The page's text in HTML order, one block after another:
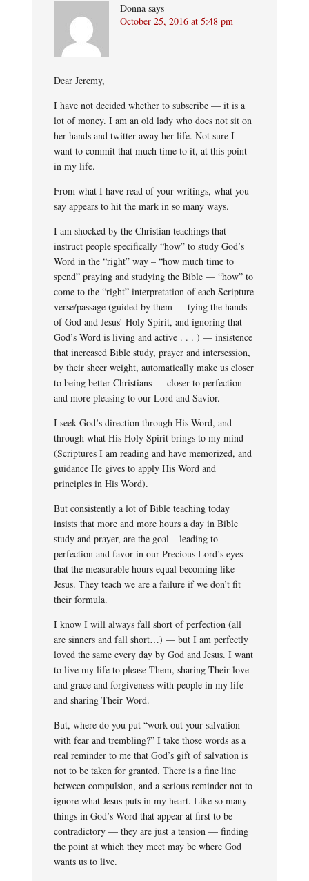
Donna says
October 25, 2016 at 5:48 pm
Dear Jeremy,
I have not decided whether to subscribe — it is a
lot of money. I am an old lady who does not sit on
her hands and twitter away her life. Not sure I
want to commit that much time to it, at this point
in my life.
From what I have read of your writings, what you
say appears to hit the mark in so many ways.
I am shocked by the Christian teachings that
instruct people specifically “how” to study God’s
Word in the “right” way – “how much time to
spend” praying and studying the Bible — “how” to
come to the “right” interpretation of each Scripture
verse/passage (guided by them — tying the hands
of God and Jesus’ Holy Spirit, and ignoring that
God’s Word is living and active . . . ) — insistence
that increased Bible study, prayer and intersession,
by their sheer weight, automatically make us closer
to being better Christians — closer to perfection
and more pleasing to our Lord and Savior.
I seek God’s direction through His Word, and
through what His Holy Spirit brings to my mind
(Scriptures I am reading and have memorized, and
guidance He gives to apply His Word and
principles in His Word).
But consistently a lot of Bible teaching today
insists that more and more hours a day in Bible
study and prayer, are the goal – leading to
perfection and favor in our Precious Lord’s eyes —
that the measurable hours equal becoming like
Jesus. They teach we are a failure if we don’t fit
their formula.
I know I will always fall short of perfection (all
are sinners and fall short…) — but I am perfectly
loved the same every day by God and Jesus. I want
to live my life to please Them, sharing Their love
and grace and forgiveness with people in my life –
and sharing Their Word.
But, where do you put “work out your salvation
with fear and trembling?” I take those words as a
real reminder to me that God’s gift of salvation is
not to be taken for granted. There is a fine line
between compulsion, and a serious reminder not to
ignore what Jesus puts in my heart. Like so many
things in God’s Word that appear at first to be
contradictory — they are just a tension — finding
the point at which they meet may be where God
wants us to live.